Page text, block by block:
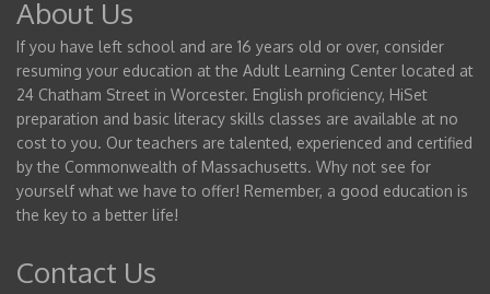
About Us
If you have left school and are 16 years old or over, consider
resuming your education at the Adult Learning Center located at
24 Chatham Street in Worcester. English proficiency, HiSet
preparation and basic literacy skills classes are available at no
cost to you. Our teachers are talented, experienced and certified
by the Commonwealth of Massachusetts. Why not see for
yourself what we have to offer! Remember, a good education is
the key to a better life!
Contact Us